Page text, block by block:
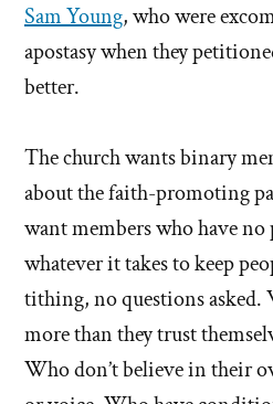
Sam Young, who were
apostasy when they
better.
The church wants binary
about the faith-promoting
want members who have
whatever it takes to keep
tithing, no questions asked.
more than they trust
Who don’t believe in their